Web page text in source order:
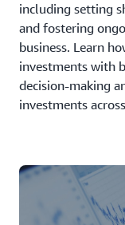
including setting
and fostering
business. Learn
investments with
decision-making
investments